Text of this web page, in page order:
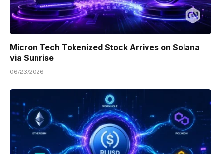
Micron Tech Tokenized Stock Arrives on Solana
via Sunrise
06/23/2026